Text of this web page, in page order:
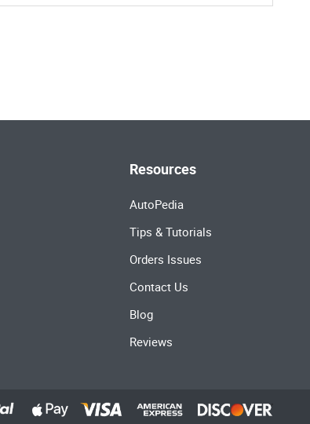
Resources
AutoPedia
Tips & Tutorials
Orders Issues
Contact Us
Blog
Reviews